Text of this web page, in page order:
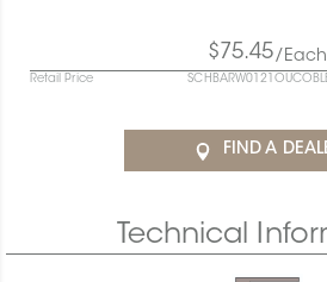
$75.45/Each
Retail Price
FIND A
Technical